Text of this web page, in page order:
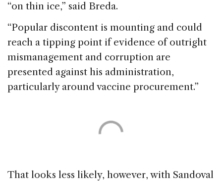
“on thin ice,” said Breda.
“Popular discontent is mounting and could
reach a tipping point if evidence of outright
mismanagement and corruption are
presented against his administration,
particularly around vaccine procurement.”
That looks less likely, however, with Sandoval